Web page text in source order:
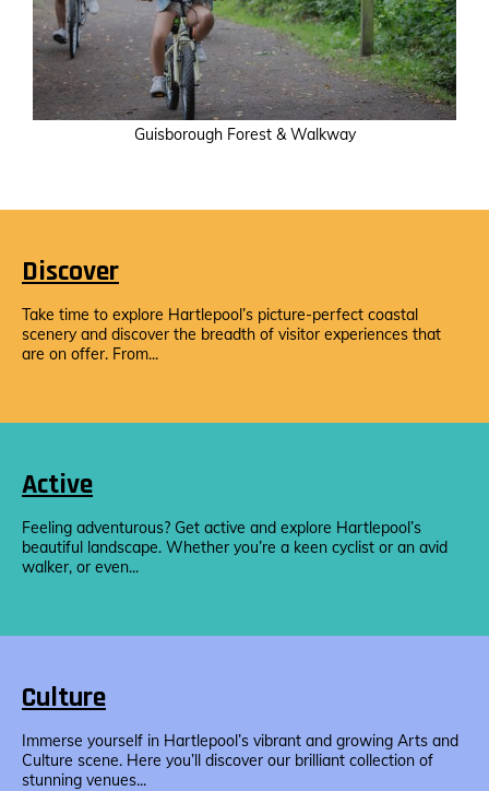
Guisborough Forest & Walkway
Discover
Take time to explore Hartlepool’s picture-perfect coastal
scenery and discover the breadth of visitor experiences that
are on offer. From...
Active
Feeling adventurous? Get active and explore Hartlepool’s
beautiful landscape. Whether you’re a keen cyclist or an avid
walker, or even...
Culture
Immerse yourself in Hartlepool’s vibrant and growing Arts and
Culture scene. Here you’ll discover our brilliant collection of
stunning venues...